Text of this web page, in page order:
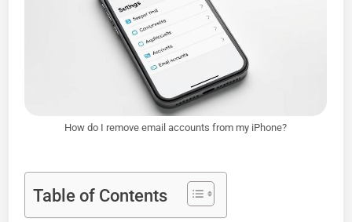
How do I remove email accounts from my iPhone?
Table of Contents